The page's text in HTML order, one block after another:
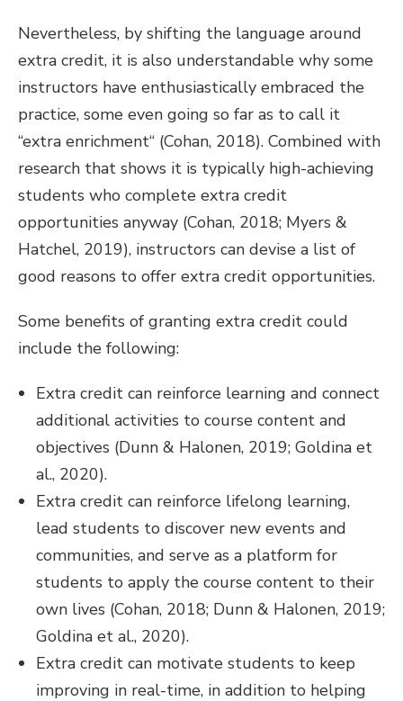
Nevertheless, by shifting the language around
extra credit, it is also understandable why some
instructors have enthusiastically embraced the
practice, some even going so far as to call it
“extra enrichment“ (Cohan, 2018). Combined with
research that shows it is typically high-achieving
students who complete extra credit
opportunities anyway (Cohan, 2018; Myers &
Hatchel, 2019), instructors can devise a list of
good reasons to offer extra credit opportunities.
Some benefits of granting extra credit could
include the following:
Extra credit can reinforce learning and connect
additional activities to course content and
objectives (Dunn & Halonen, 2019; Goldina et
al., 2020).
Extra credit can reinforce lifelong learning,
lead students to discover new events and
communities, and serve as a platform for
students to apply the course content to their
own lives (Cohan, 2018; Dunn & Halonen, 2019;
Goldina et al., 2020).
Extra credit can motivate students to keep
improving in real-time, in addition to helping